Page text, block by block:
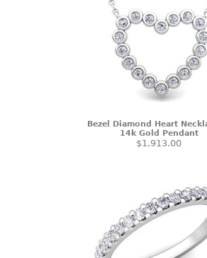
Bezel Diamond Heart
14k Gold Pendant
$1,913.00